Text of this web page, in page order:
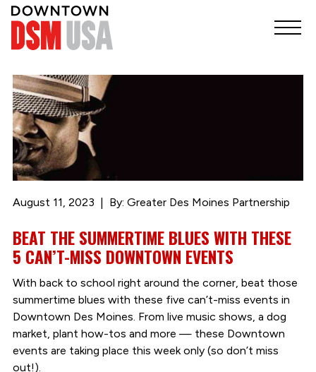
August 11, 2023 By: Greater Des Moines Partnership
BEAT THE SUMMERTIME BLUES WITH THESE
5 CAN’T-MISS DOWNTOWN EVENTS
With back to school right around the corner, beat those
summertime blues with these five can’t-miss events in
Downtown Des Moines. From live music shows, a dog
market, plant how-tos and more — these Downtown
events are taking place this week only (so don’t miss
out!).